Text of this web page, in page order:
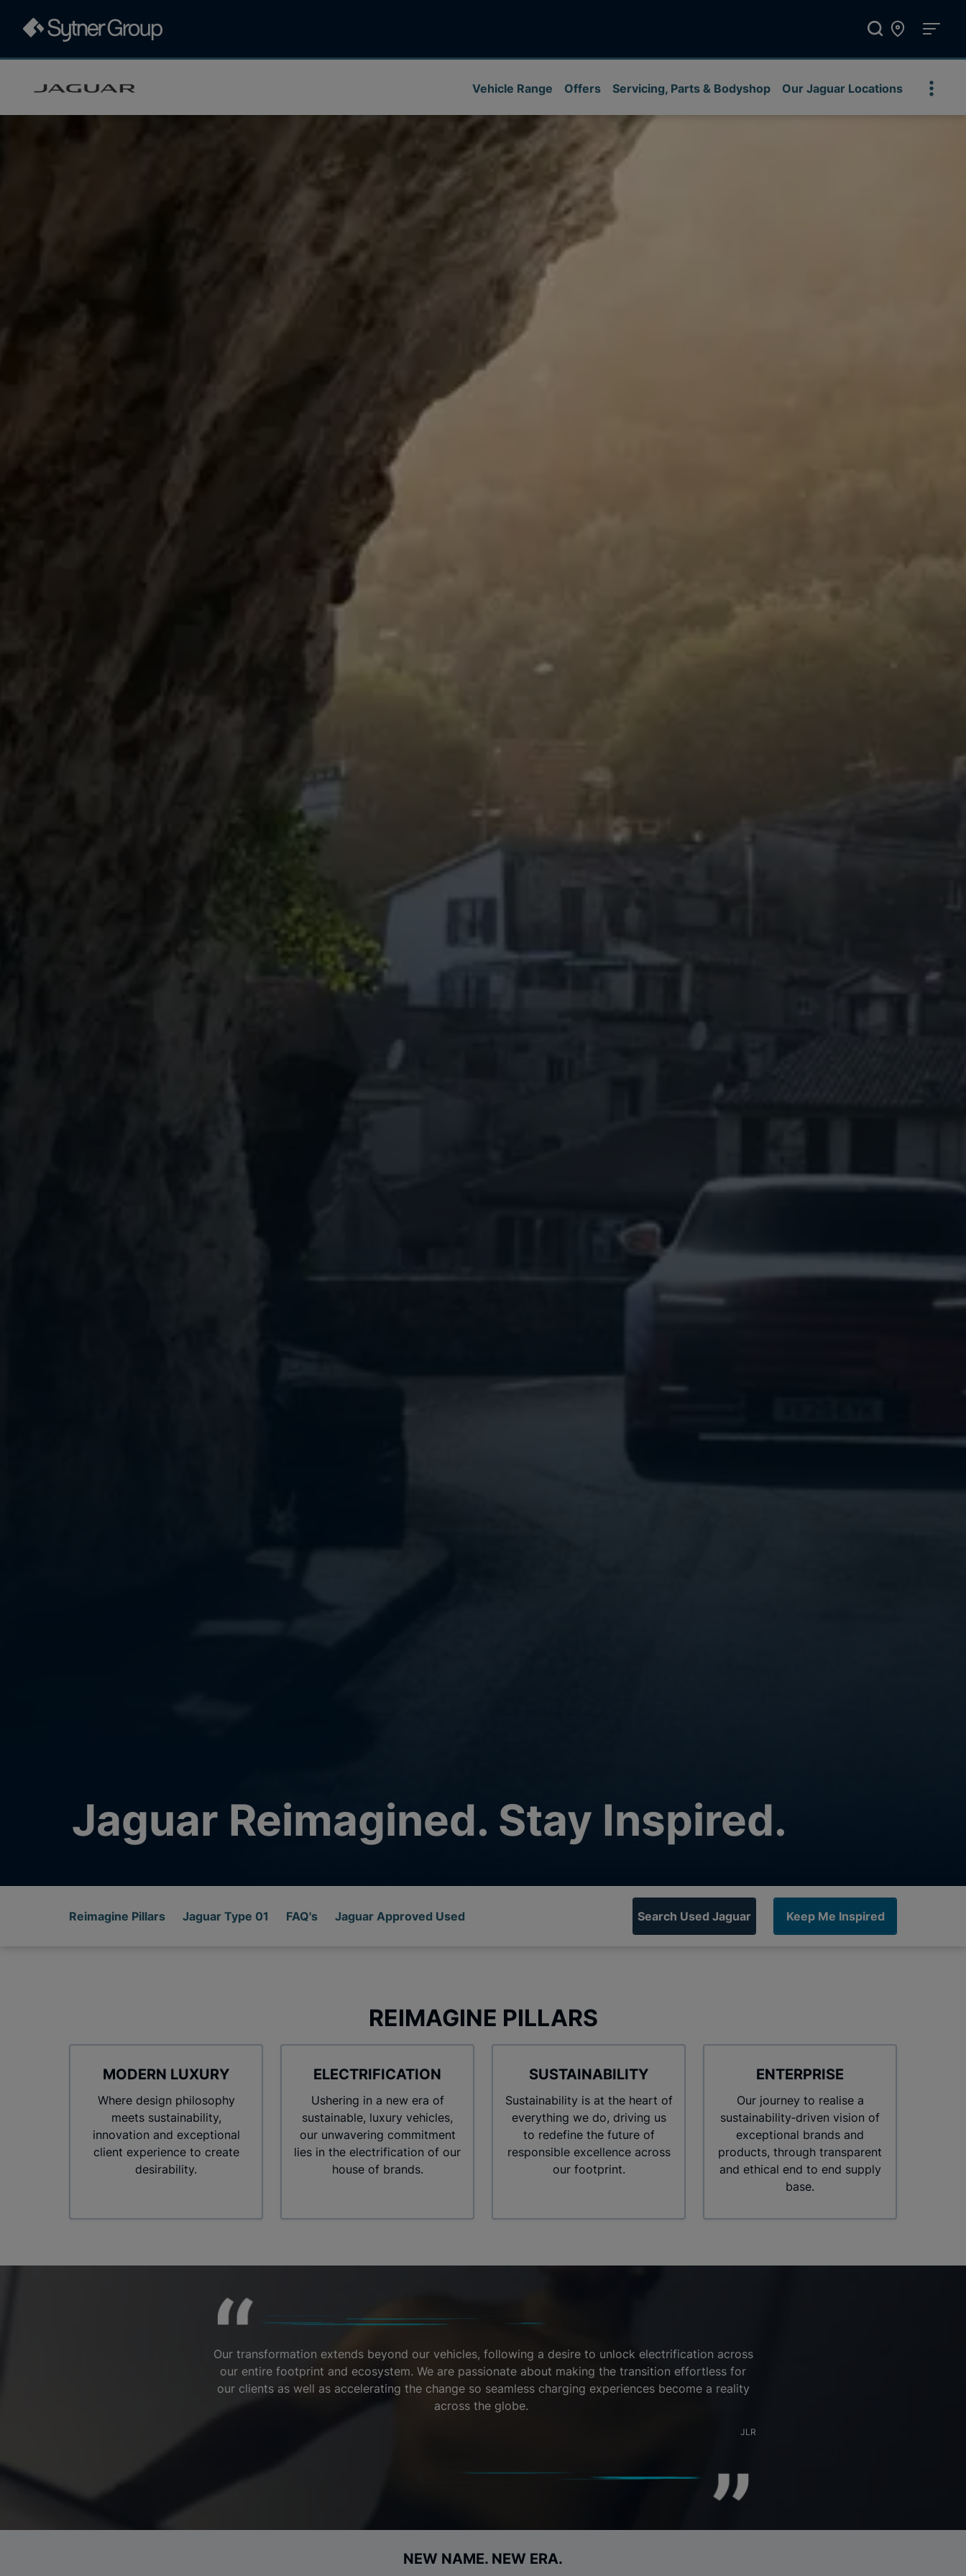
Vehicle Range Offers Servicing, Parts & Bodyshop Our Jaguar Locations
Jaguar Reimagined. Stay Inspired.
Reimagine Pillars Jaguar Type 01 FAQ's Jaguar Approved Used Search Used Jaguar Keep Me Inspired
REIMAGINE PILLARS
MODERN LUXURY
Where design philosophy
meets sustainability,
innovation and exceptional
client experience to create
desirability.
ELECTRIFICATION
Ushering in a new era of
sustainable, luxury vehicles,
our unwavering commitment
lies in the electrification of our
house of brands.
SUSTAINABILITY
Sustainability is at the heart of
everything we do, driving us
to redefine the future of
responsible excellence across
our footprint.
ENTERPRISE
Our journey to realise a
sustainability‑driven vision of
exceptional brands and
products, through transparent
and ethical end to end supply
base.
Our transformation extends beyond our vehicles, following a desire to unlock electrification across
our entire footprint and ecosystem. We are passionate about making the transition effortless for
our clients as well as accelerating the change so seamless charging experiences become a reality
across the globe.
JLR
NEW NAME. NEW ERA.